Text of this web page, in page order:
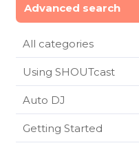
Advanced search
All categories
Using SHOUTcast
Auto DJ
Getting Started